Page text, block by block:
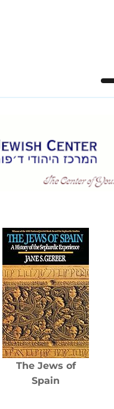
The Jews of
Spain